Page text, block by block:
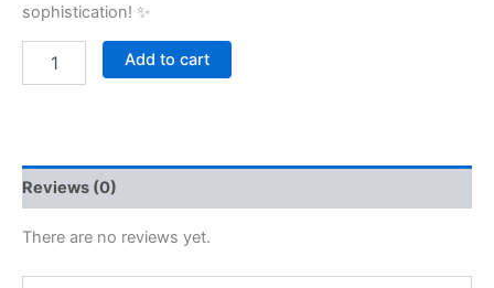
sophistication! ✨
Add to cart
Reviews (0)
There are no reviews yet.